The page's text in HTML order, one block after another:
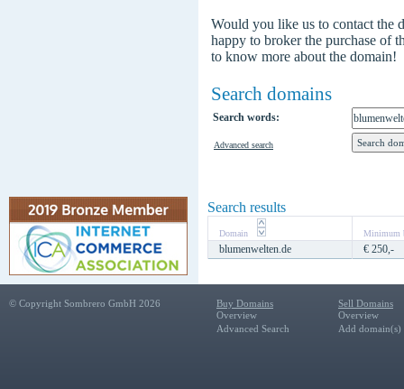
Would you like us to contact the
happy to broker the purchase of
to know more about the domain!
Search domains
Search words:
Advanced search
Search results
Domain Minimum
blumenwelten.de € 250,-
© Copyright Sombrero GmbH 2026
Buy Domains
Overview
Advanced Search
Sell Domains
Overview
Add domain(s)